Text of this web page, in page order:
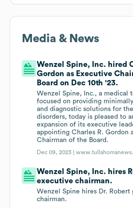
Media & News
Wenzel Spine, Inc. hired
Gordon as Executive
Board on Dec 10th '23.
Wenzel Spine, Inc., a medical
focused on providing
and diagnostic solutions for
disorders, today is pleased to
expansion of its executive
appointing Charles R. Gordon
Chairman of the Board.
Dec 09, 2023 |
Wenzel Spine, Inc. hires
executive chairman.
Wenzel Spine hires Dr. Robert
chairman.